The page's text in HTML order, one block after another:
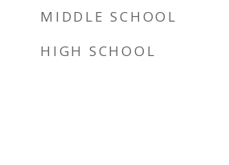
MIDDLE SCHOOL
HIGH SCHOOL